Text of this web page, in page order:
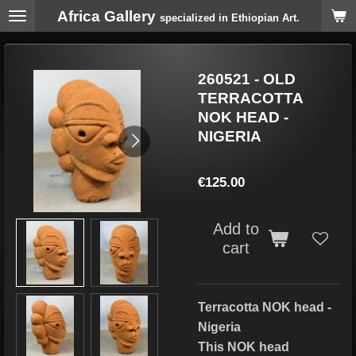
Skip
Africa Gallery specialized in Ethiopian Art.
260521 - OLD
TERRACOTTA
NOK HEAD -
NIGERIA
€125.00
Add to
cart
Terracotta NOK head -
Nigeria
This NOK head